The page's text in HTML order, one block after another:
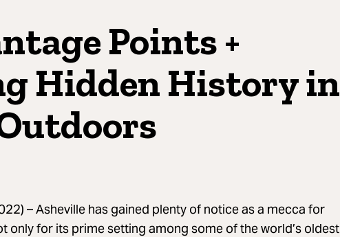
Points +
Hidden History in
–Asheville has gained plenty of notice as a mecca for
only for its prime setting among some of the world’s oldest